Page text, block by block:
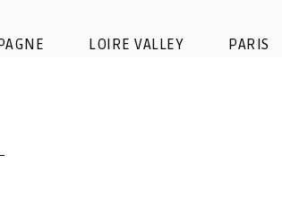
LOIRE VALLEY PARIS